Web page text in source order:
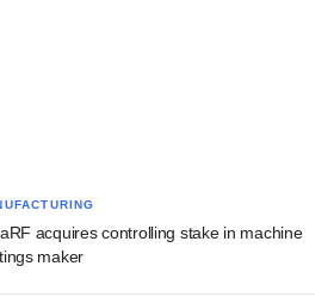
acquires controlling stake in machine
maker